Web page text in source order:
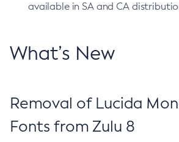
available in SA and CA
What’s New
Removal of Lucida
Fonts from Zulu 8